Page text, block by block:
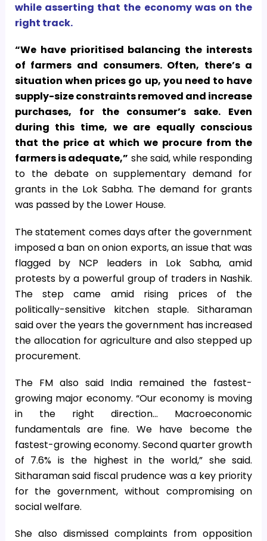
while asserting that the economy was on the
right track.
“We have prioritised balancing the interests
of farmers and consumers. Often, there’s a
situation when prices go up, you need to have
supply-size constraints removed and increase
purchases, for the consumer’s sake. Even
during this time, we are equally conscious
that the price at which we procure from the
farmers is adequate,” she said, while responding
to the debate on supplementary demand for
grants in the Lok Sabha. The demand for grants
was passed by the Lower House.
The statement comes days after the government
imposed a ban on onion exports, an issue that was
flagged by NCP leaders in Lok Sabha, amid
protests by a powerful group of traders in Nashik.
The step came amid rising prices of the
politically-sensitive kitchen staple. Sitharaman
said over the years the government has increased
the allocation for agriculture and also stepped up
procurement.
The FM also said India remained the fastest-
growing major economy. “Our economy is moving
in the right direction… Macroeconomic
fundamentals are fine. We have become the
fastest-growing economy. Second quarter growth
of 7.6% is the highest in the world,” she said.
Sitharaman said fiscal prudence was a key priority
for the government, without compromising on
social welfare.
She also dismissed complaints from opposition